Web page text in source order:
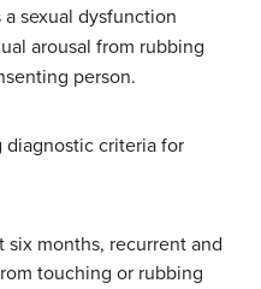
a sexual dysfunction
arousal from rubbing
person.
diagnostic criteria for
six months, recurrent and
touching or rubbing